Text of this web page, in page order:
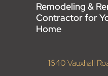
Remodeling &
Contractor for
Home
1640 Vauxhall